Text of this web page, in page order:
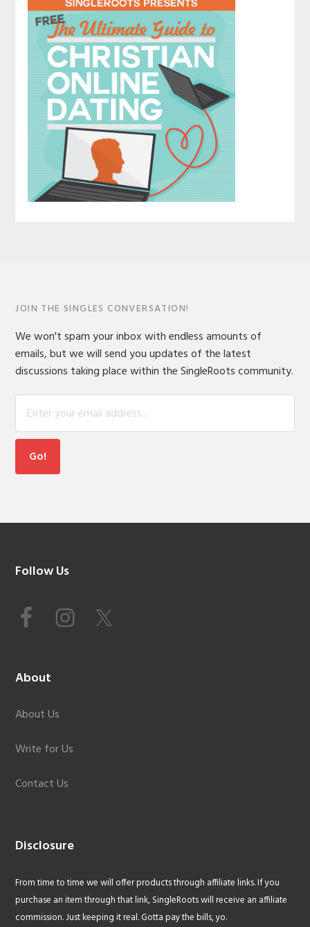
JOIN THE SINGLES CONVERSATION!
We won't spam your inbox with endless amounts of
emails, but we will send you updates of the latest
discussions taking place within the SingleRoots community.
Footer
Follow Us
About
About Us
Write for Us
Contact Us
Disclosure
From time to time we will offer products through affiliate links. If you
purchase an item through that link, SingleRoots will receive an affiliate
commission. Just keeping it real. Gotta pay the bills, yo.